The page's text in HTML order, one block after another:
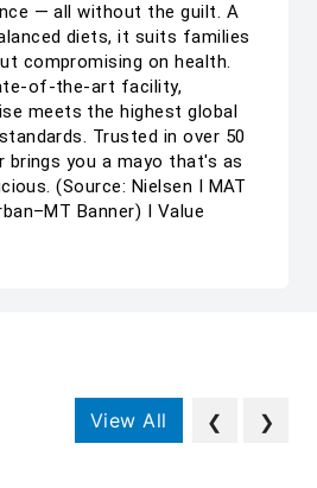
— all without the guilt. A
diets, it suits families
compromising on health.
of-the-art facility,
meets the highest global
Trusted in over 50
brings you a mayo that's as
(Source: Nielsen I MAT
Banner) I Value
View All ❮ ❯